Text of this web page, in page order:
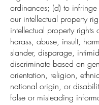
ordinances; (d) to
our intellectual property
intellectual property rights
harass, abuse, insult,
slander, disparage,
discriminate based on
orientation, religion,
national origin, or
false or misleading